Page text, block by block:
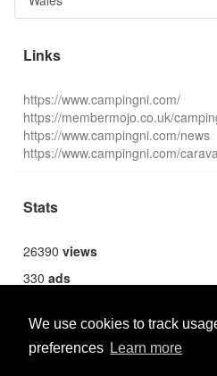
We use cookies to track
preferences Learn more
Links
https://www.campingni.com/
https://membermojo.co.uk/
https://www.campingni.com/news
https://www.campingni.com/
Stats
26390 views
330 ads